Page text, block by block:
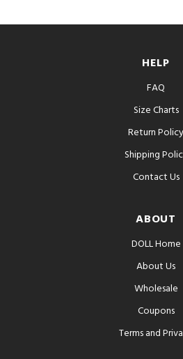
HELP
FAQ
Size Charts
Return Policy
Shipping
Contact Us
ABOUT
DOLL Home
About Us
Wholesale
Coupons
Terms and